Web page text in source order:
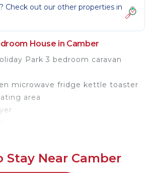
Check out our other properties in
House in Camber
Park 3 bedroom caravan
microwave fridge kettle toaster
area
with wash hand basin wc
Stay Near Camber